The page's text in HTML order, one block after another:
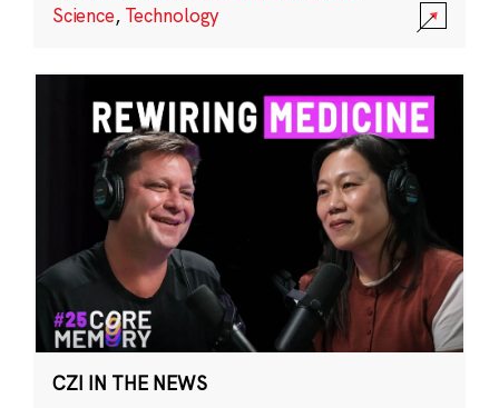
Science, Technology
CZI IN THE NEWS